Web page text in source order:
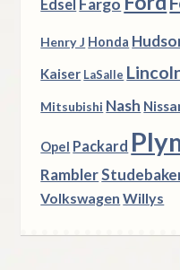
Edsel Fargo
Henry J Honda
Kaiser LaSalle
Mitsubishi Nash
Opel Packard
Rambler
Volkswagen Willys